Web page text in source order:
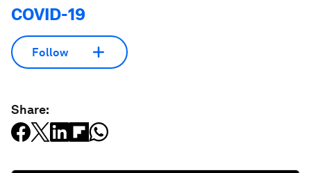
COVID-19
Follow
Share: